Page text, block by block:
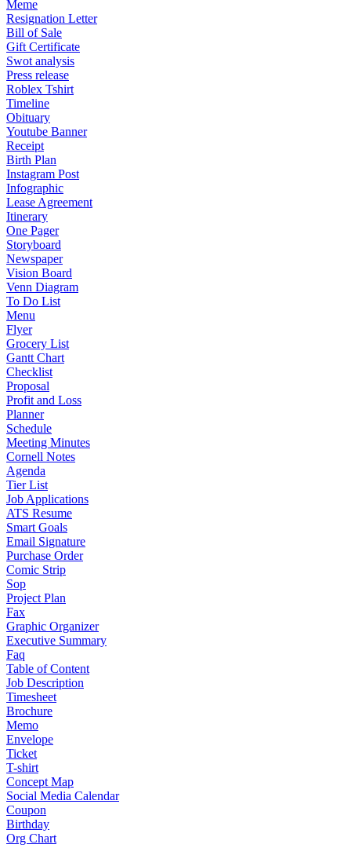
Meme
Resignation Letter
Bill of Sale
Gift Certificate
Swot analysis
Press release
Roblex Tshirt
Timeline
Obituary
Youtube Banner
Receipt
Birth Plan
Instagram Post
Infographic
Lease Agreement
Itinerary
One Pager
Storyboard
Newspaper
Vision Board
Venn Diagram
To Do List
Menu
Flyer
Grocery List
Gantt Chart
Checklist
Proposal
Profit and Loss
Planner
Schedule
Meeting Minutes
Cornell Notes
Agenda
Tier List
Job Applications
ATS Resume
Smart Goals
Email Signature
Purchase Order
Comic Strip
Sop
Project Plan
Fax
Graphic Organizer
Executive Summary
Faq
Table of Content
Job Description
Timesheet
Brochure
Memo
Envelope
Ticket
T-shirt
Concept Map
Social Media Calendar
Coupon
Birthday
Org Chart